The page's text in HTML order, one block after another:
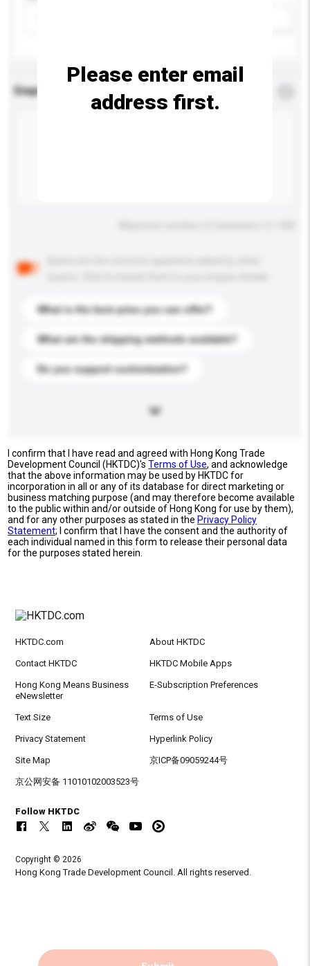
Enquiry Details
What is the best price you can offer?
What are the shipping methods available?
Do you support customization?
Please enter email
address first.
I confirm that I have read and agreed with Hong Kong Trade
Development Council (HKTDC)'sTerms of Use, and acknowledge
that the above information may be used by HKTDC for
incorporation in all or any of its database for direct marketing or
business matching purpose (and may therefore become available
to the public within and/or outside of Hong Kong for use by them),
and for any other purposes as stated in the Privacy Policy
Statement; I confirm that I have the consent and the authority of
each individual named in this form to release their personal data
for the purposes stated herein.
HKTDC.com About HKTDC
Contact HKTDC HKTDC Mobile Apps
Hong Kong Means Business
eNewsletter
E-Subscription Preferences
Text Size Terms of Use
Privacy Statement Hyperlink Policy
Site Map 京ICP备09059244号
京公网安备 11010102003523号
Follow HKTDC
Copyright © 2026
Hong Kong Trade Development Council. All rights reserved.